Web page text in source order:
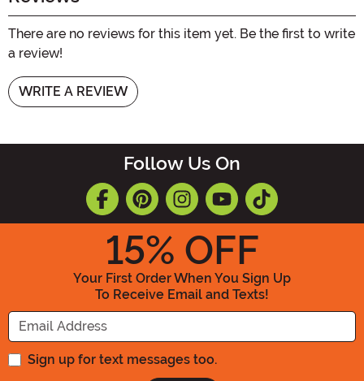
There are no reviews for this item yet. Be the first to write
a review!
WRITE A REVIEW
Follow Us On
15% OFF
Your First Order When You Sign Up
To Receive Email and Texts!
Enter your Email Address
Sign up for text messages too.